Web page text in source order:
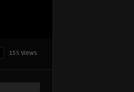
155 Views